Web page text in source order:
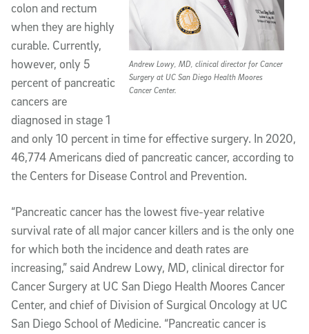
Andrew Lowy, MD, clinical director for Cancer
Surgery at UC San Diego Health Moores
Cancer Center.
colon and rectum
when they are highly
curable. Currently,
however, only 5
percent of pancreatic
cancers are
diagnosed in stage 1
and only 10 percent in time for effective surgery. In 2020,
46,774 Americans died of pancreatic cancer, according to
the Centers for Disease Control and Prevention.
“Pancreatic cancer has the lowest five-year relative
survival rate of all major cancer killers and is the only one
for which both the incidence and death rates are
increasing,” said Andrew Lowy, MD, clinical director for
Cancer Surgery at UC San Diego Health Moores Cancer
Center, and chief of Division of Surgical Oncology at UC
San Diego School of Medicine. “Pancreatic cancer is